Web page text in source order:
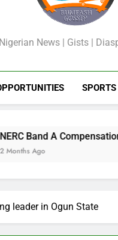
Nigerian News | Gists |
SPORTS
A Compensation:
leader in Ogun State